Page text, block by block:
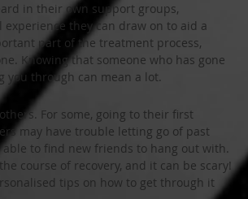
in their own support groups,
experience they can draw on to aid a
part of the treatment process,
Knowing that someone who has gone
you through can mean a lot.
For some, going to their first
may have trouble letting go of past
to find new friends to hang out with.
course of recovery, and it can be scary!
tips on how to get through it